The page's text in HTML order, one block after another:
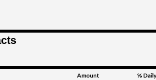
Amount
%